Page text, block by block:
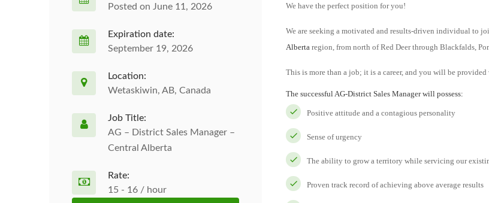
We have the perfect position for you!
We are seeking a motivated and results-driven individual to
Alberta region, from north of Red Deer through Blackfalds,
This is more than a job; it is a career, and you will be
The successful AG-District Sales Manager will possess:
Positive attitude and a contagious personality
Sense of urgency
The ability to grow a territory while servicing our
Proven track record of achieving above average results
Posted on June 11, 2026
Expiration date:
September 19, 2026
Location:
Wetaskiwin, AB, Canada
Job Title:
AG – District Sales Manager –
Central Alberta
Rate:
15 - 16 / hour